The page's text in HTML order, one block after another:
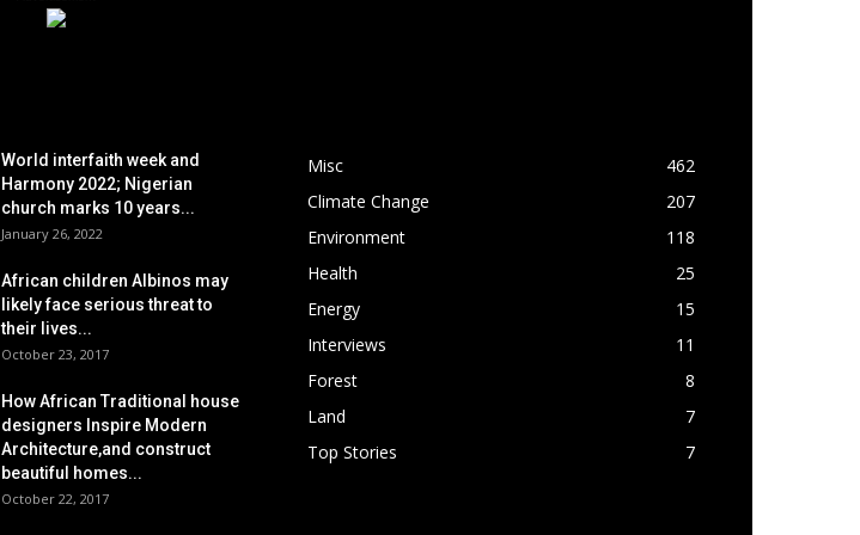
World interfaith week and
Harmony 2022; Nigerian
church marks 10 years...
January 26, 2022
African children Albinos may
likely face serious threat to
their lives...
October 23, 2017
How African Traditional house
designers Inspire Modern
Architecture,and construct
beautiful homes...
October 22, 2017
Misc
462
Climate Change
207
Environment
118
Health
25
Energy
15
Interviews
11
Forest
8
Land
7
Top Stories
7